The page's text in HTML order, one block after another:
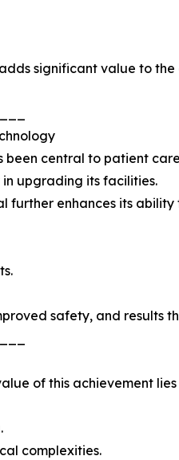
significant value to
central to patient
in upgrading its facilities.
further enhances its
safety, and results
of this achievement
complexities.